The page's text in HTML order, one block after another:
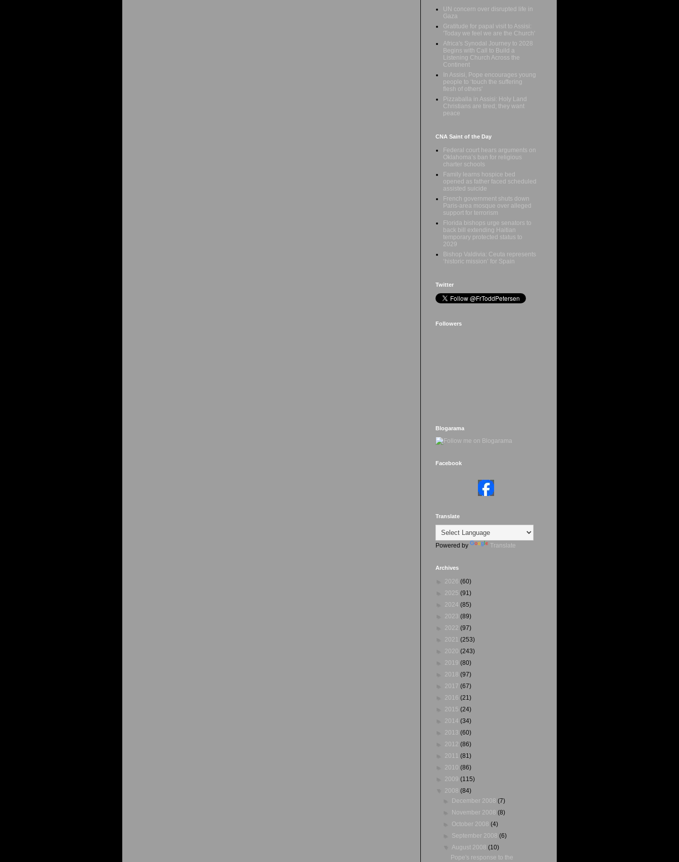
UN concern over disrupted life in
Gaza
Gratitude for papal visit to Assisi:
'Today we feel we are the Church'
Africa's Synodal Journey to 2028
Begins with Call to Build a
Listening Church Across the
Continent
In Assisi, Pope encourages young
people to ‘touch the suffering
flesh of others'
Pizzaballa in Assisi: Holy Land
Christians are tired; they want
peace
CNA Saint of the Day
Federal court hears arguments on
Oklahoma’s ban for religious
charter schools
Family learns hospice bed
opened as father faced scheduled
assisted suicide
French government shuts down
Paris-area mosque over alleged
support for terrorism
Florida bishops urge senators to
back bill extending Haitian
temporary protected status to
2029
Bishop Valdivia: Ceuta represents
‘historic mission’ for Spain
Twitter
Followers
Blogarama
Facebook
Translate
Powered by Translate
Archives
2026 (60)
2025 (91)
2024 (85)
2023 (89)
2022 (97)
2021 (253)
2020 (243)
2019 (80)
2018 (97)
2017 (67)
2016 (21)
2015 (24)
2014 (34)
2013 (60)
2012 (86)
2011 (81)
2010 (86)
2009 (115)
2008 (84)
December 2008(7)
November 2008(8)
October 2008(4)
September 2008(6)
August 2008(10)
Pope's response to the